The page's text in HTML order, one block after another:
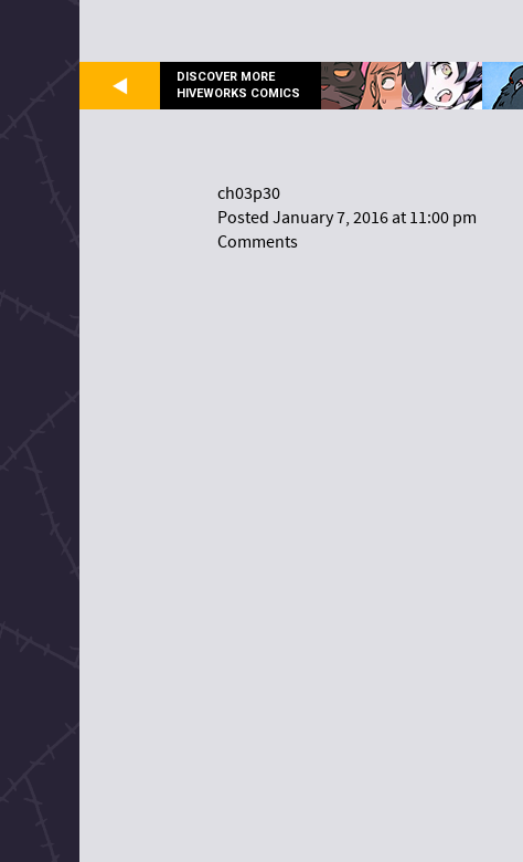
DISCOVER MORE
HIVEWORKS COMICS
ch03p30
Posted January 7, 2016 at 11:00 pm
Comments